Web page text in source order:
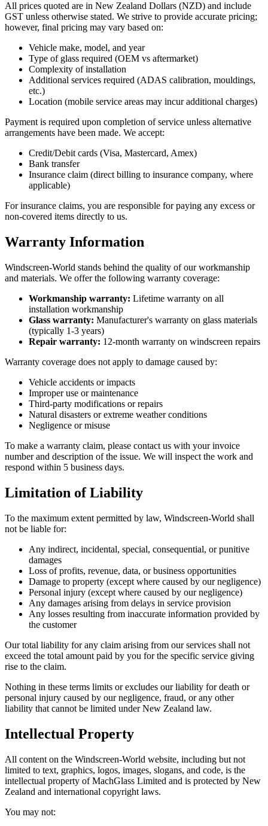
All prices quoted are in New Zealand Dollars (NZD) and include
GST unless otherwise stated. We strive to provide accurate pricing;
however, final pricing may vary based on:
Vehicle make, model, and year
Type of glass required (OEM vs aftermarket)
Complexity of installation
Additional services required (ADAS calibration, mouldings,
etc.)
Location (mobile service areas may incur additional charges)
Payment is required upon completion of service unless alternative
arrangements have been made. We accept:
Credit/Debit cards (Visa, Mastercard, Amex)
Bank transfer
Insurance claim (direct billing to insurance company, where
applicable)
For insurance claims, you are responsible for paying any excess or
non-covered items directly to us.
Warranty Information
Windscreen-World stands behind the quality of our workmanship
and materials. We offer the following warranty coverage:
Workmanship warranty: Lifetime warranty on all
installation workmanship
Glass warranty: Manufacturer's warranty on glass materials
(typically 1-3 years)
Repair warranty: 12-month warranty on windscreen repairs
Warranty coverage does not apply to damage caused by:
Vehicle accidents or impacts
Improper use or maintenance
Third-party modifications or repairs
Natural disasters or extreme weather conditions
Negligence or misuse
To make a warranty claim, please contact us with your invoice
number and description of the issue. We will inspect the work and
respond within 5 business days.
Limitation of Liability
To the maximum extent permitted by law, Windscreen-World shall
not be liable for:
Any indirect, incidental, special, consequential, or punitive
damages
Loss of profits, revenue, data, or business opportunities
Damage to property (except where caused by our negligence)
Personal injury (except where caused by our negligence)
Any damages arising from delays in service provision
Any losses resulting from inaccurate information provided by
the customer
Our total liability for any claim arising from our services shall not
exceed the total amount paid by you for the specific service giving
rise to the claim.
Nothing in these terms limits or excludes our liability for death or
personal injury caused by our negligence, fraud, or any other
liability that cannot be limited under New Zealand law.
Intellectual Property
All content on the Windscreen-World website, including but not
limited to text, graphics, logos, images, slogans, and code, is the
intellectual property of MachGlass Limited and is protected by New
Zealand and international copyright laws.
You may not: